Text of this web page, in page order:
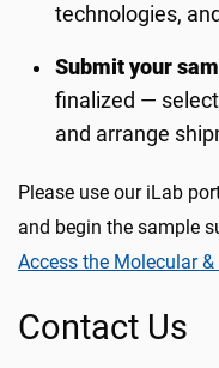
technologies,
Submit your
finalized —
and arrange
Please use our iLab
and begin the sample
Access the Molecular
Contact Us